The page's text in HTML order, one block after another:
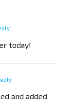
today!
and added